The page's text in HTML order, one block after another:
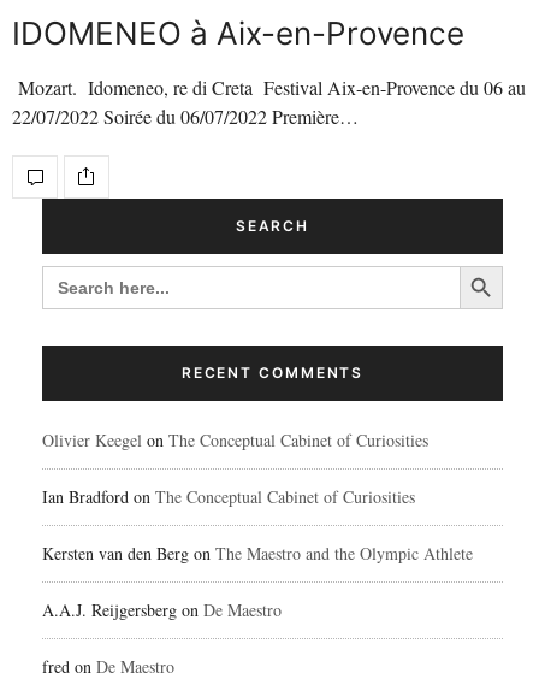
IDOMENEO à Aix-en-Provence
Mozart. Idomeneo, re di Creta Festival Aix-en-Provence du 06 au
22/07/2022 Soirée du 06/07/2022 Première…
SEARCH
SEARCH
FOR:
Search Button
RECENT COMMENTS
Olivier Keegel on The Conceptual Cabinet of Curiosities
Ian Bradford on The Conceptual Cabinet of Curiosities
Kersten van den Berg on The Maestro and the Olympic Athlete
A.A.J. Reijgersberg on De Maestro
fred on De Maestro